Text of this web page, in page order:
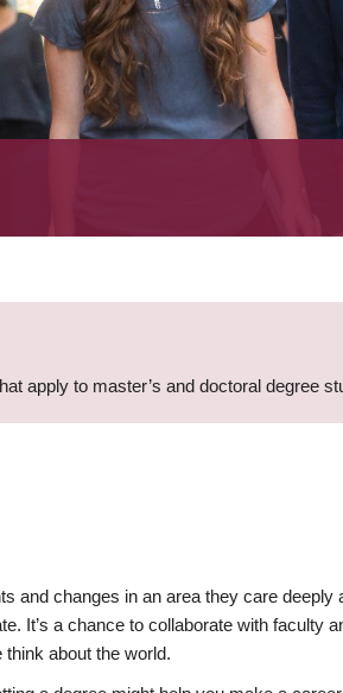
apply to master’s and doctoral degree
and changes in an area they care
It’s a chance to collaborate with faculty
about the world.